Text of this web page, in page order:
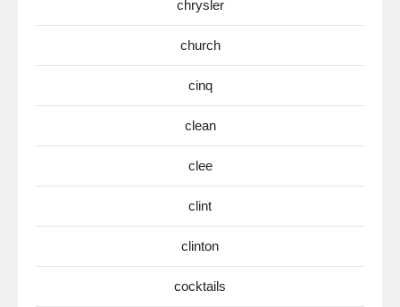
chrysler
church
cinq
clean
clee
clint
clinton
cocktails